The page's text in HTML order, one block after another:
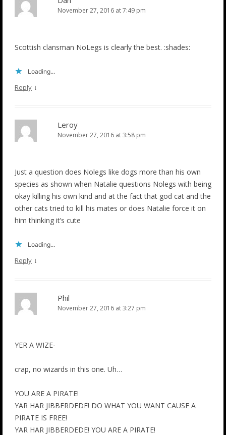
November 27, 2016 at 7:49 pm
Scottish clansman NoLegs is clearly the best. :shades:
Loading...
Reply ↓
Leroy
November 27, 2016 at 3:58 pm
Just a question does Nolegs like dogs more than his own
species as shown when Natalie questions Nolegs with being
okay killing his own kind and at the fact that god cat and the
other cats tried to kill his mates or does Natalie force it on
him thinking it’s cute
Loading...
Reply ↓
Phil
November 27, 2016 at 3:27 pm
YER A WIZE-
crap, no wizards in this one. Uh…
YOU ARE A PIRATE!
YAR HAR JIBBERDEDE! DO WHAT YOU WANT CAUSE A
PIRATE IS FREE!
YAR HAR JIBBERDEDE! YOU ARE A PIRATE!